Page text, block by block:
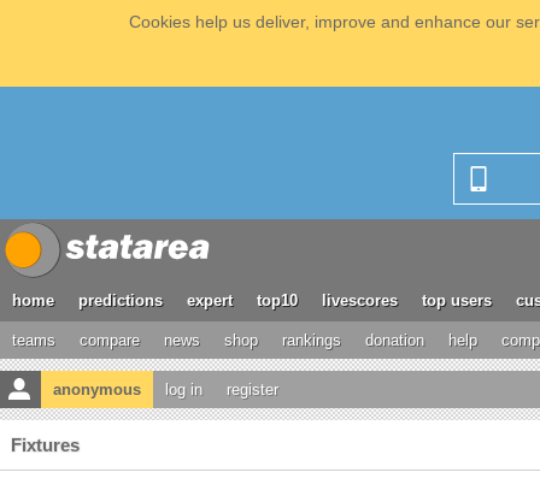
Cookies help us deliver, improve and enhance our
home predictions expert top10 livescores top users
teams compare news shop rankings donation help
anonymous log in register
Fixtures